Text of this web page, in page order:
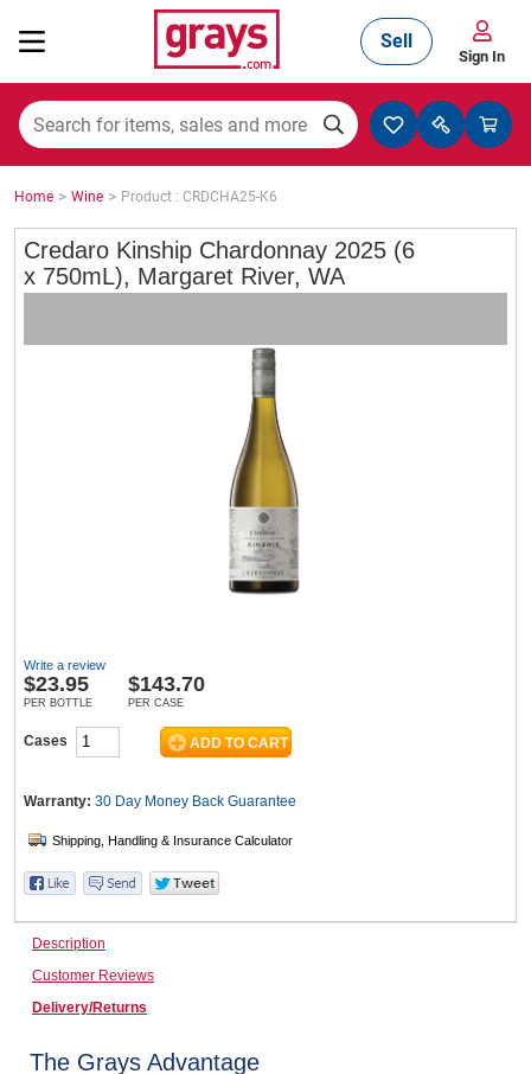
Mining, Construction & Agriculture
Manufacturing & Engineering
Catering, Hospitality & Gyms
Warehousing & Forklifts
Caravans & Motorhomes
Sell
Sign In
Home > Wine > Product : CRDCHA25-K6
Credaro Kinship Chardonnay 2025 (6
x 750mL), Margaret River, WA
Write a review
$23.95
PER BOTTLE
$143.70
PER CASE
Cases
Warranty: 30 Day Money Back Guarantee
Description
Customer Reviews
Delivery/Returns
The Grays Advantage